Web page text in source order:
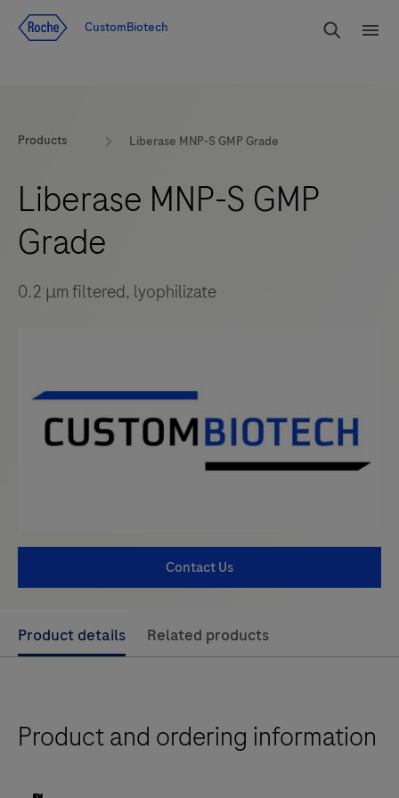
CustomBiotech
Products Liberase MNP-S GMP Grade
Liberase MNP-S GMP
Grade
0.2 μm filtered, lyophilizate
Contact Us
Use
left
arrow
Product details Related products
Product and ordering information